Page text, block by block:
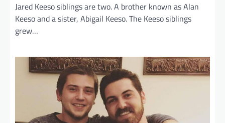
Jared Keeso siblings are two. A brother known as Alan
Keeso and a sister, Abigail Keeso. The Keeso siblings
grew…